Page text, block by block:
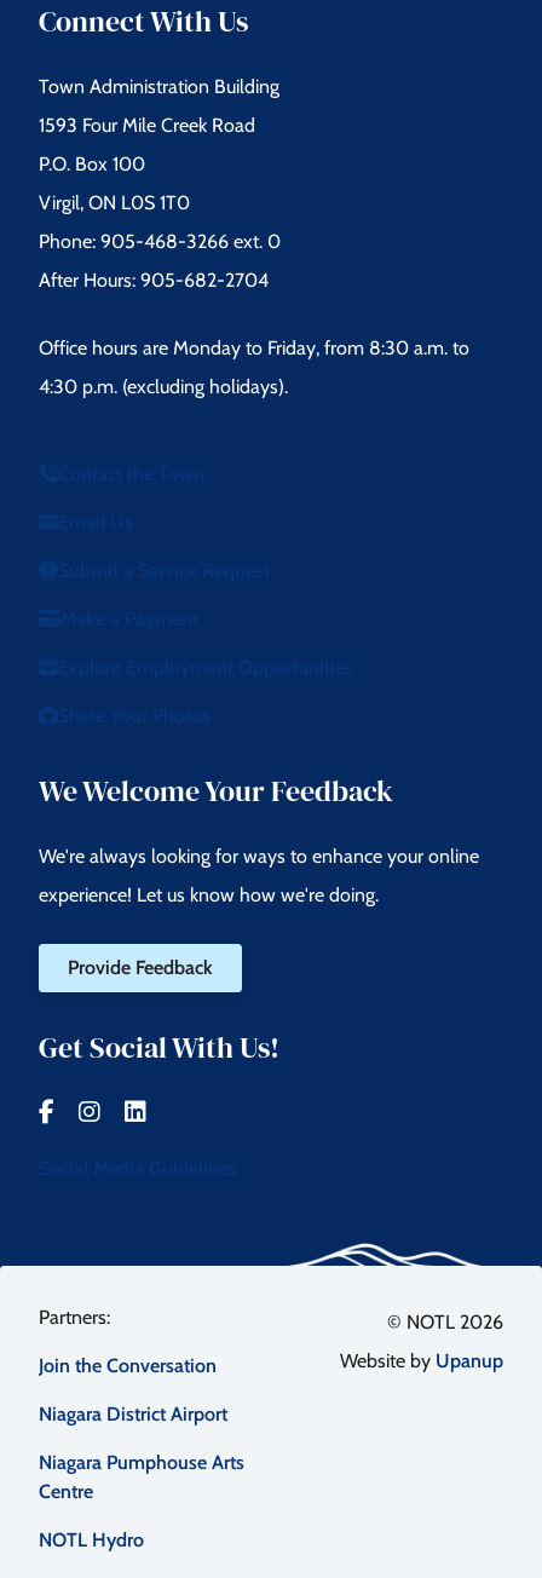
Connect With Us
Town Administration Building
1593 Four Mile Creek Road
P.O. Box 100
Virgil, ON L0S 1T0
Phone: 905-468-3266 ext. 0
After Hours: 905-682-2704
Office hours are Monday to Friday, from 8:30 a.m. to
4:30 p.m. (excluding holidays).
Contact the Town
Email Us
Submit a Service Request
Make a Payment
Explore Employment Opportunities
Share Your Photos
We Welcome Your Feedback
We're always looking for ways to enhance your online
experience! Let us know how we're doing.
Provide Feedback
Get Social With Us!
Social Media Guidelines
Footer
menu
Join the Conversation
Niagara District Airport
Niagara Pumphouse Arts
Centre
NOTL Hydro
© NOTL 2026
Website by Upanup